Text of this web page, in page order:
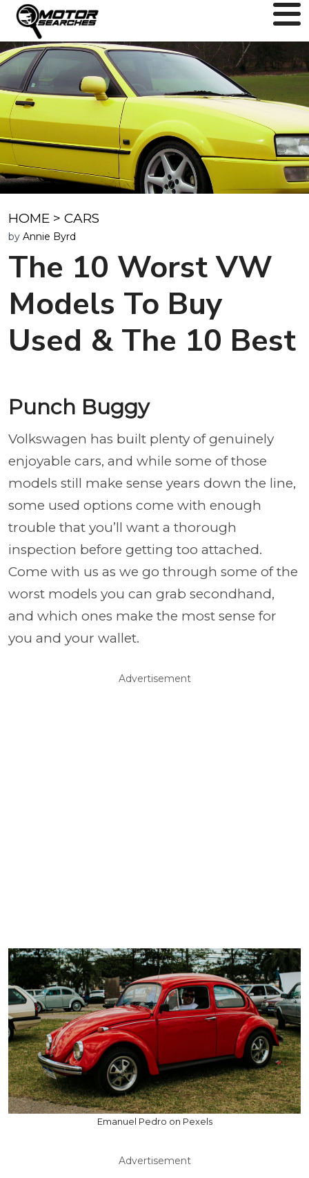
HOME > CARS
by Annie Byrd
The 10 Worst VW
Models To Buy
Used & The 10 Best
Punch Buggy
Volkswagen has built plenty of genuinely
enjoyable cars, and while some of those
models still make sense years down the line,
some used options come with enough
trouble that you’ll want a thorough
inspection before getting too attached.
Come with us as we go through some of the
worst models you can grab secondhand,
and which ones make the most sense for
you and your wallet.
Advertisement
Emanuel Pedro on Pexels
Advertisement